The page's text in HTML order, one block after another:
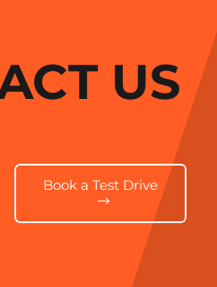
US
Book a Test Drive